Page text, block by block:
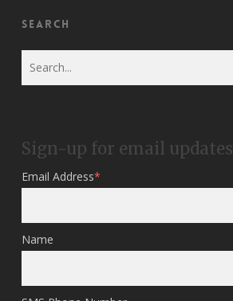
Search
Sign-up for email updates
Email Address*
Name